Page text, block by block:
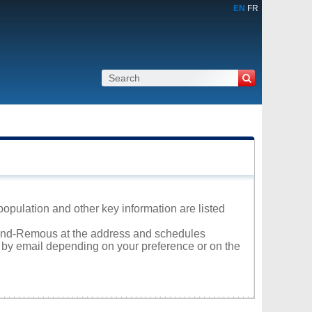
EN FR
and other key information are listed
Remous at the address and schedules
email depending on your preference or on the